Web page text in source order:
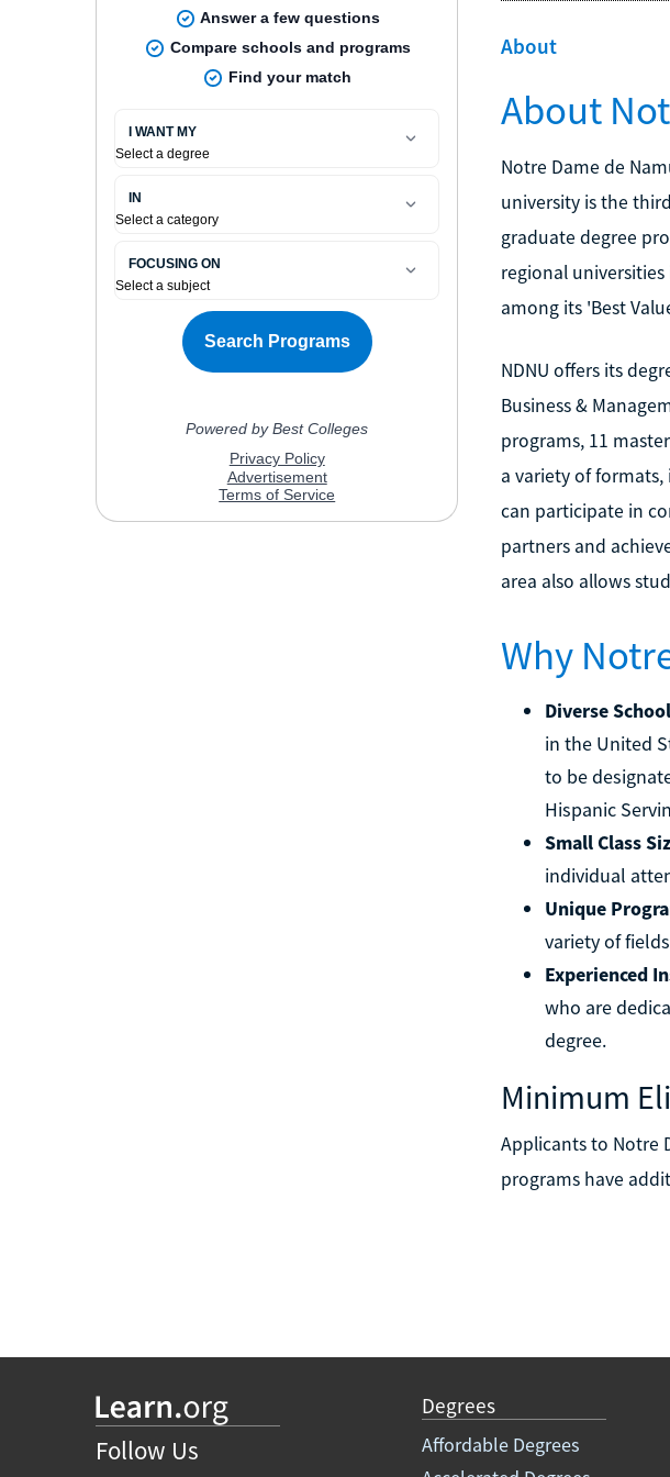
About
About
Notre Dame de
university is the
graduate degree
regional
among its 'Best
NDNU offers its
Business &
programs, 11
a variety of
can participate in
partners and
area also allows
Why
Diverse
in the United
to be
Hispanic
Small Class
individual
Unique
variety of
Experienced
who are
degree.
Minimum
Applicants to Notre
programs have
Follow Us
Degrees
Affordable Degrees